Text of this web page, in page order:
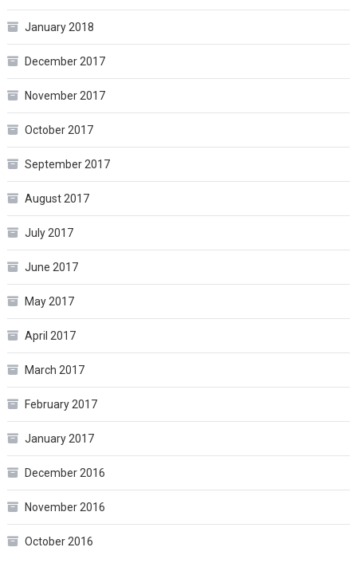
January 2018
December 2017
November 2017
October 2017
September 2017
August 2017
July 2017
June 2017
May 2017
April 2017
March 2017
February 2017
January 2017
December 2016
November 2016
October 2016